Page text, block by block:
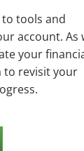
to tools and
account. As
your
to revisit your